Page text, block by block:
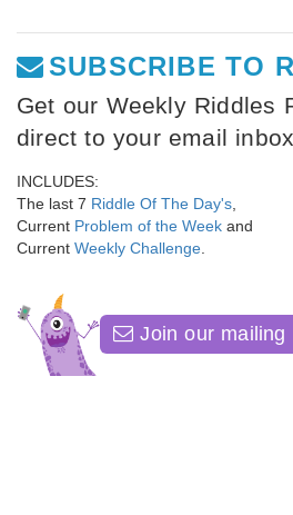
SUBSCRIBE TO
Get our Weekly Riddles
direct to your email
INCLUDES:
The last 7 Riddle Of The Day's
Current Problem of the Week and
Current Weekly Challenge
Join our mailing